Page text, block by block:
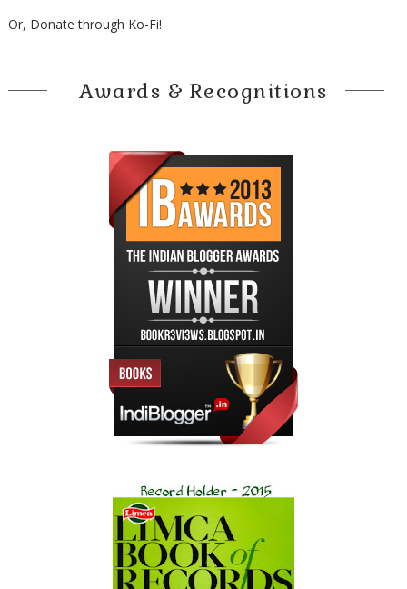
Or, Donate through Ko-Fi!
Awards & Recognitions